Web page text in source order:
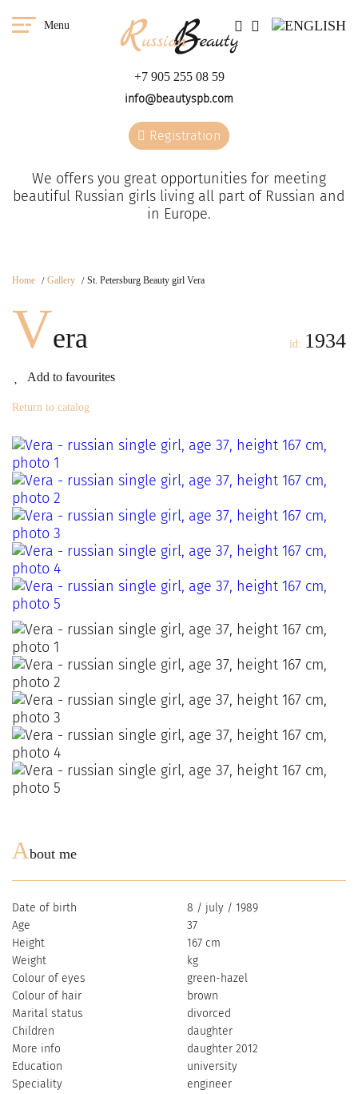
Menu
+7 905 255 08 59
info@beautyspb.com
Registration
We offers you great opportunities for meeting
beautiful Russian girls living all part of Russian and
in Europe.
Home Gallery St. Petersburg Beauty girl Vera
Vera
Add to favourites
id: 1934
Return to catalog
About me
Date of birth
8 / july / 1989
Age
37
Height
167 cm
Weight
kg
Colour of eyes
green-hazel
Colour of hair
brown
Marital status
divorced
Children
daughter
More info
daughter 2012
Education
university
Speciality
engineer